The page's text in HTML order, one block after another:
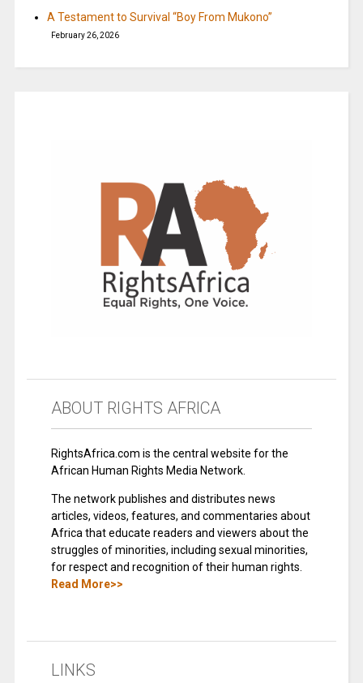
A Testament to Survival “Boy From Mukono”
February 26, 2026
ABOUT RIGHTS AFRICA
RightsAfrica.com is the central website for the
African Human Rights Media Network.
The network publishes and distributes news
articles, videos, features, and commentaries about
Africa that educate readers and viewers about the
struggles of minorities, including sexual minorities,
for respect and recognition of their human rights.
Read More>>
LINKS